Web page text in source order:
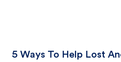
5 Ways To Help Lost